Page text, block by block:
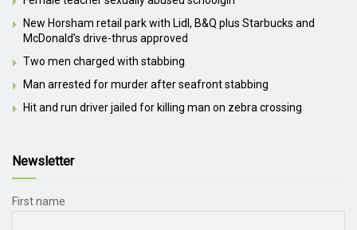
New Horsham retail park with Lidl, B&Q plus Starbucks and
McDonald’s drive-thrus approved
Two men charged with stabbing
Man arrested for murder after seafront stabbing
Hit and run driver jailed for killing man on zebra crossing
Newsletter
First name